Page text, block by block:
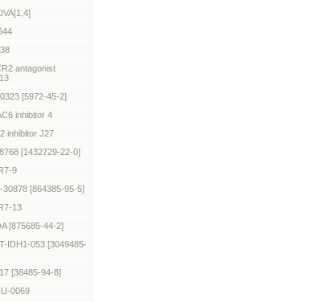
antagonist
[5972-45-2]
inhibitor 4
inhibitor J27
[1432729-22-0]
9
30878 [864385-95-5]
13
[875685-44-2]
IDH1-053 [3049485-
[38485-94-8]
0069